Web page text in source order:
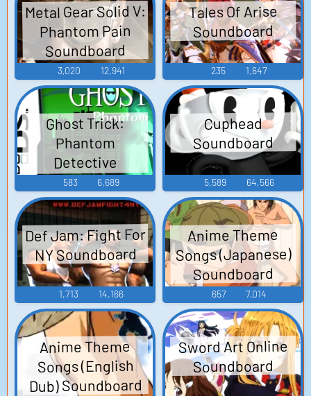
Metal Gear Solid V:
Phantom Pain
Soundboard
3,020 12,941
Tales Of Arise
Soundboard
235 1,647
Ghost Trick:
Phantom
Detective
Soundboard
583 6,689
Cuphead
Soundboard
5,589 64,566
Def Jam: Fight For
NY Soundboard
1,713 14,166
Anime Theme
Songs (Japanese)
Soundboard
657 7,014
Anime Theme
Songs (English
Dub) Soundboard
Sword Art Online
Soundboard